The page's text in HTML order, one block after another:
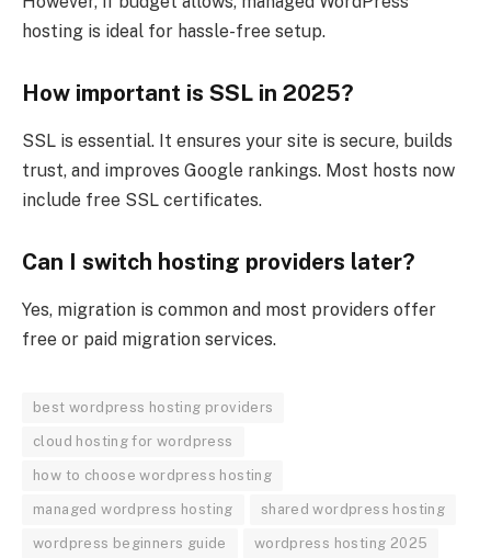
hosting is ideal for hassle-free setup.
How important is SSL in 2025?
SSL is essential. It ensures your site is secure, builds
trust, and improves Google rankings. Most hosts now
include free SSL certificates.
Can I switch hosting providers later?
Yes, migration is common and most providers offer
free or paid migration services.
best wordpress hosting providers
cloud hosting for wordpress
how to choose wordpress hosting
managed wordpress hosting shared wordpress hosting
wordpress beginners guide wordpress hosting 2025